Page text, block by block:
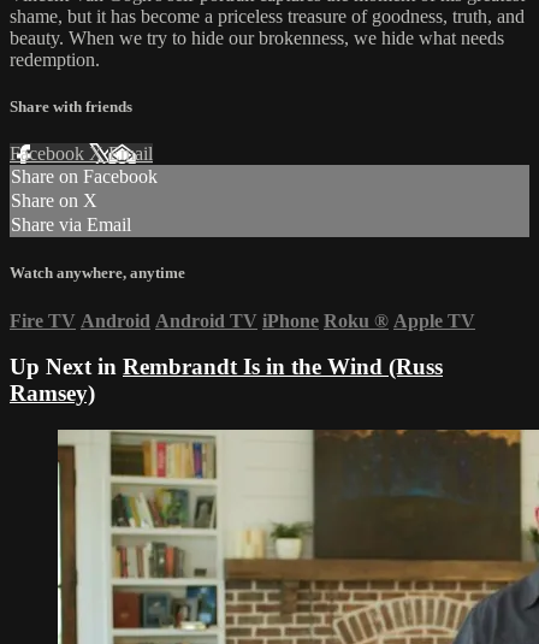
shame, but it has become a priceless treasure of goodness, truth, and
beauty. When we try to hide our brokenness, we hide what needs
redemption.
Share with friends
Facebook XEmail
Share on Facebook
Share on X
Share via Email
Watch anywhere, anytime
Fire TV Android Android TV iPhone Roku ® Apple TV
Up Next in Rembrandt Is in the Wind (Russ
Ramsey)